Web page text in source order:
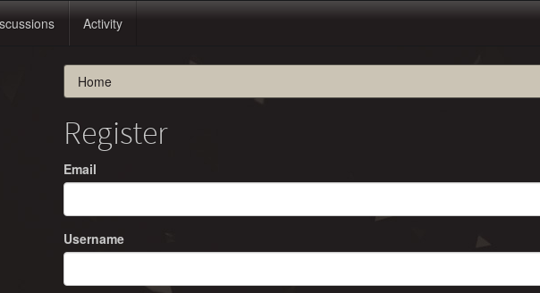
Activity
Home
Register
Email
Username